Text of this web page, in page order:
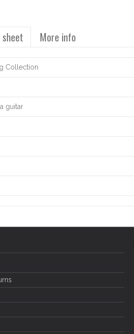
More info
Collection
guitar